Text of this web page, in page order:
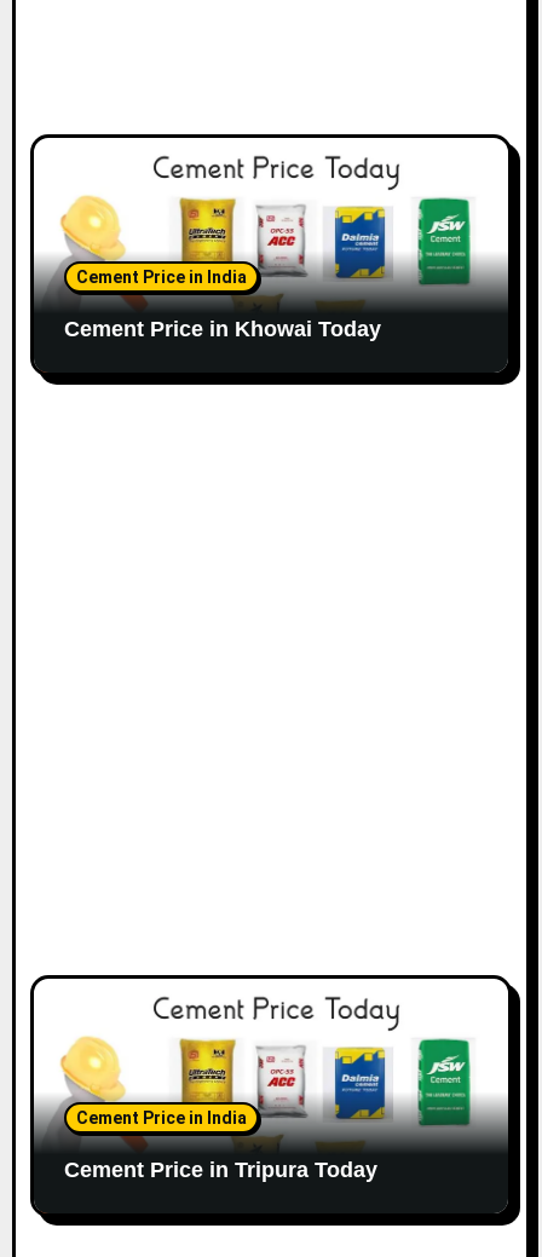
Cement Price in India
Cement Price in Khowai Today
Cement Price in India
Cement Price in Tripura Today